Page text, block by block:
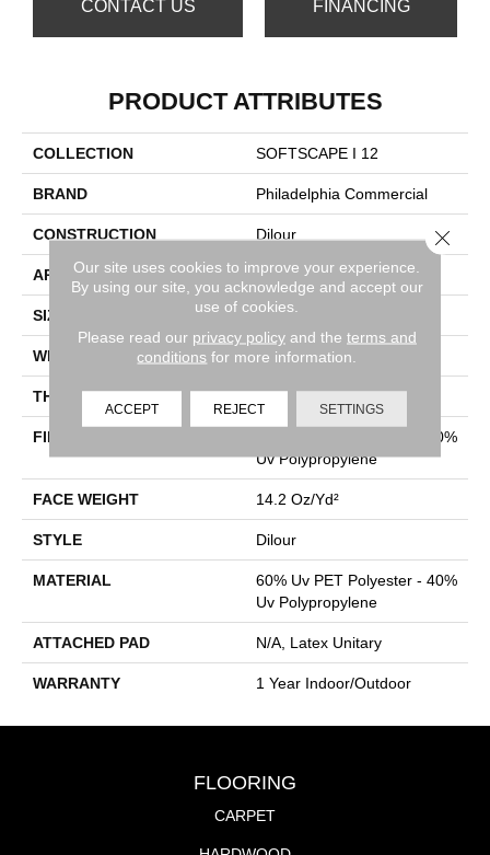
CONTACT US FINANCING
PRODUCT ATTRIBUTES
COLLECTION SOFTSCAPE I 12
BRAND Philadelphia Commercial
CONSTRUCTION Dilour
APPLICATION Commercial
SIZE 12 Ft
WIDTH 12 Ft
THICKNESS 0.118 In
FIBER
60% Uv PET Polyester - 40%
Uv Polypropylene
FACE WEIGHT 14.2 Oz/yd²
STYLE Dilour
MATERIAL
60% Uv PET Polyester - 40%
Uv Polypropylene
ATTACHED PAD N/A, Latex Unitary
WARRANTY 1 Year Indoor/Outdoor
FLOORING
CARPET
Our site uses cookies to improve your experience.
By using our site, you acknowledge and accept our
use of cookies.
Please read our privacy policyand the terms and
conditions for more information.
ACCEPT REJECT SETTINGS
Close